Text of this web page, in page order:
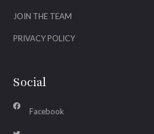
JOIN THE TEAM
PRIVACY POLICY
Social
Facebook